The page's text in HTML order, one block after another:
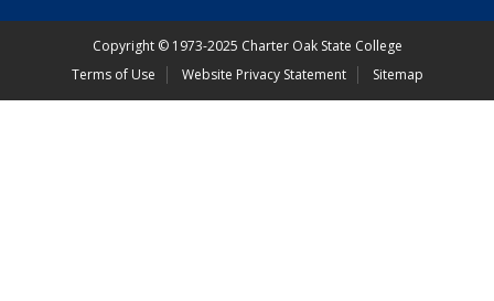
Copyright ©1973-2025 Charter Oak State College
Terms of Use
Website Privacy Statement Sitemap